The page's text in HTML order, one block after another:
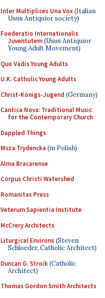
Inter Multiplices Una Vox(Italian
Usus Antiquior society)
Foederatio Internationalis
Juventutem(Usus Antiquior
Young Adult Movement)
Quo Vadis Young Adults
U.K. Catholic Young Adults
Christ-Königs-Jugend (Germany)
Cantica Nova: Traditional Music
for the Contemporary Church
Dappled Things
Msza Trydencka (in Polish)
Alma Bracarense
Corpus Christi Watershed
Romanitas Press
Veterum Sapientia Institute
McCrery Architects
Liturgical Environs(Steven
Schloeder, Catholic Architect)
Duncan G. Stroik(Catholic
Architect)
Thomas Gordon Smith Architects